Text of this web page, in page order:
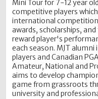
Mini Tour for 7-12 year
competitive players
international
awards, scholarships,
reward player's
each season. MJT
players and Canadian
Amateur, National and
aims to develop
game from grassroots
university and